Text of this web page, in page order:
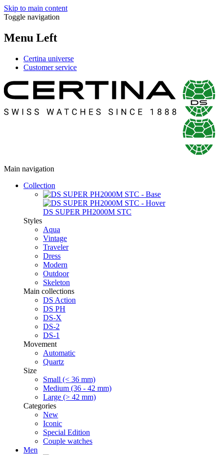
Skip to main content
Toggle navigation
Menu Left
Certina universe
Customer service
Main navigation
Collection
DS SUPER PH2000M STC
Styles
Aqua
Vintage
Traveler
Dress
Modern
Outdoor
Skeleton
Main collections
DS Action
DS PH
DS-X
DS-2
DS-1
Movement
Automatic
Quartz
Size
Small (< 36 mm)
Medium (36 - 42 mm)
Large (> 42 mm)
Categories
New
Iconic
Special Edition
Couple watches
Men